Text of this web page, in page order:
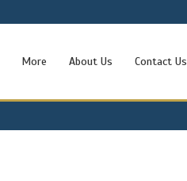
More About Us Contact Us